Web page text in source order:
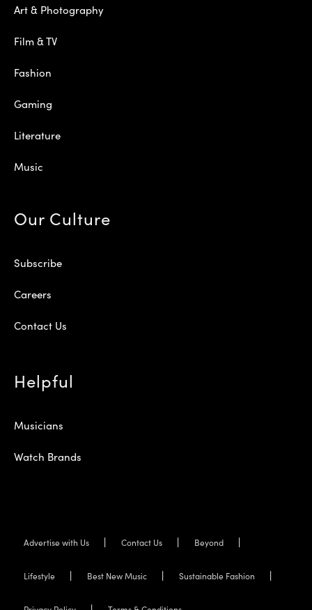
Art & Photography
Film & TV
Fashion
Gaming
Literature
Music
Our Culture
Subscribe
Careers
Contact Us
Helpful
Musicians
Watch Brands
Advertise with Us Contact Us Beyond
Lifestyle Best New Music Sustainable Fashion